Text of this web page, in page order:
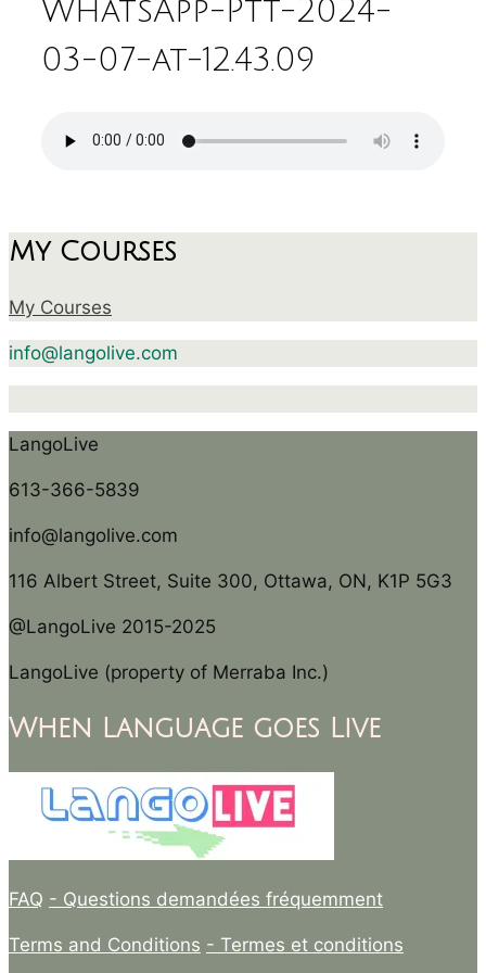
WhatsApp-Ptt-2024-
03-07-at-12.43.09
My Courses
My Courses
info@langolive.com
LangoLive
613-366-5839
info@langolive.com
116 Albert Street, Suite 300, Ottawa, ON, K1P 5G3
@LangoLive 2015-2025
LangoLive (property of Merraba Inc.)
When Language goes Live
FAQ - Questions demandées fréquemment
Terms and Conditions - Termes et conditions